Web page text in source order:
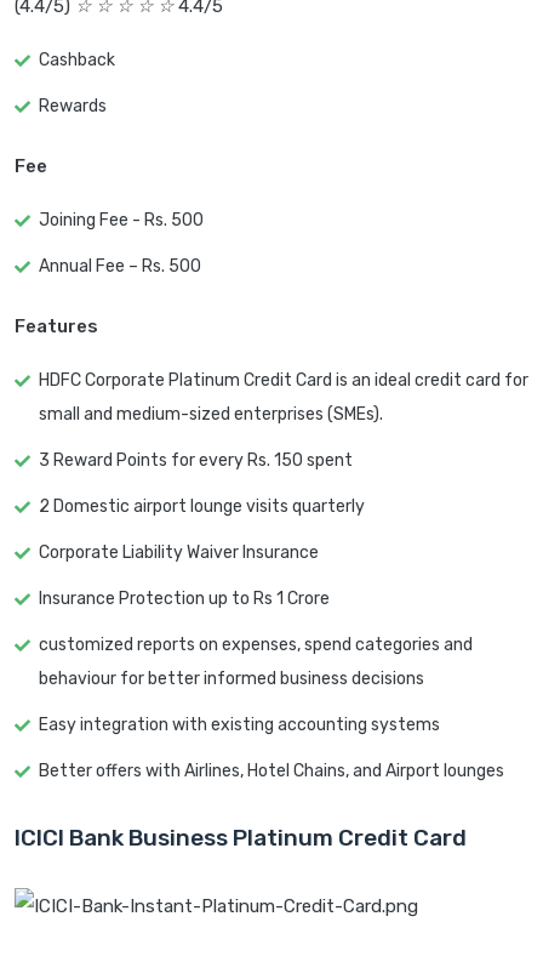
(4.4/5) ☆ ☆ ☆ ☆ ☆4.4/5
Cashback
Rewards
Fee
Joining Fee - Rs. 500
Annual Fee – Rs. 500
Features
HDFC Corporate Platinum Credit Card is an ideal credit card for
small and medium-sized enterprises (SMEs).
3 Reward Points for every Rs. 150 spent
2 Domestic airport lounge visits quarterly
Corporate Liability Waiver Insurance
Insurance Protection up to Rs 1 Crore
customized reports on expenses, spend categories and
behaviour for better informed business decisions
Easy integration with existing accounting systems
Better offers with Airlines, Hotel Chains, and Airport lounges
ICICI Bank Business Platinum Credit Card